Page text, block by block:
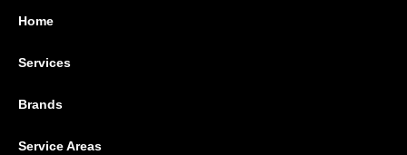
Home
Services
Brands
Service Areas